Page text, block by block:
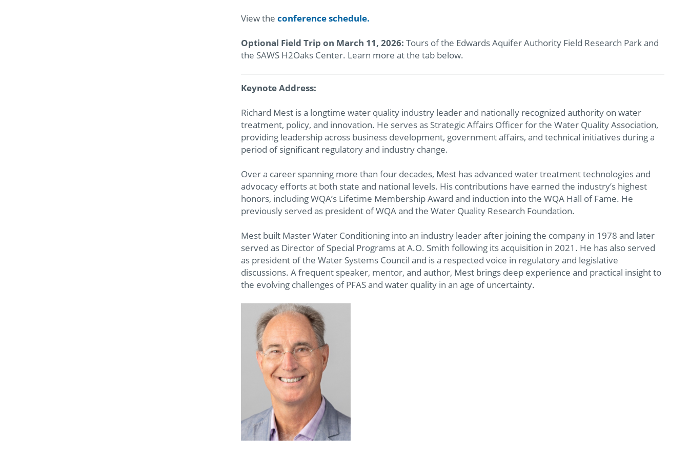
View theconference schedule.
Optional Field Trip on March 11, 2026: Tours of the Edwards Aquifer Authority Field Research Park and
the SAWS H2Oaks Center. Learn more at the tab below.
Keynote Address:
Richard Mest is a longtime water quality industry leader and nationally recognized authority on water
treatment, policy, and innovation. He serves as Strategic Affairs Officer for the Water Quality Association,
providing leadership across business development, government affairs, and technical initiatives during a
period of significant regulatory and industry change.
Over a career spanning more than four decades, Mest has advanced water treatment technologies and
advocacy efforts at both state and national levels. His contributions have earned the industry’s highest
honors, including WQA’s Lifetime Membership Award and induction into the WQA Hall of Fame. He
previously served as president of WQA and the Water Quality Research Foundation.
Mest built Master Water Conditioning into an industry leader after joining the company in 1978 and later
served as Director of Special Programs at A.O. Smith following its acquisition in 2021. He has also served
as president of the Water Systems Council and is a respected voice in regulatory and legislative
discussions. A frequent speaker, mentor, and author, Mest brings deep experience and practical insight to
the evolving challenges of PFAS and water quality in an age of uncertainty.